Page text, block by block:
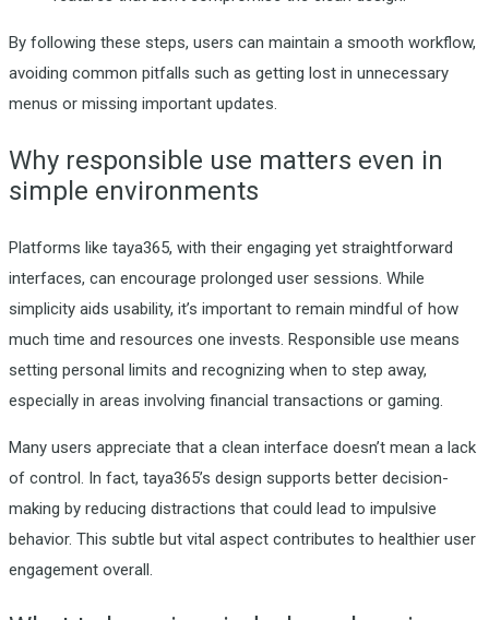
By following these steps, users can maintain a smooth workflow,
avoiding common pitfalls such as getting lost in unnecessary
menus or missing important updates.
Why responsible use matters even in
simple environments
Platforms like taya365, with their engaging yet straightforward
interfaces, can encourage prolonged user sessions. While
simplicity aids usability, it’s important to remain mindful of how
much time and resources one invests. Responsible use means
setting personal limits and recognizing when to step away,
especially in areas involving financial transactions or gaming.
Many users appreciate that a clean interface doesn’t mean a lack
of control. In fact, taya365’s design supports better decision-
making by reducing distractions that could lead to impulsive
behavior. This subtle but vital aspect contributes to healthier user
engagement overall.